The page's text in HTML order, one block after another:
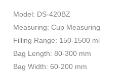
Model: DS-420BZ
Measuring: Cup Measuring
Filling Range: 150-1500 ml
Bag Length: 80-300 mm
Bag Width: 60-200 mm